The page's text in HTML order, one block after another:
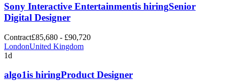
Sony Interactive Entertainmentis hiringSenior
Digital Designer
Contract£85,680 - £90,720
LondonUnited Kingdom
1d
algo1is hiringProduct Designer